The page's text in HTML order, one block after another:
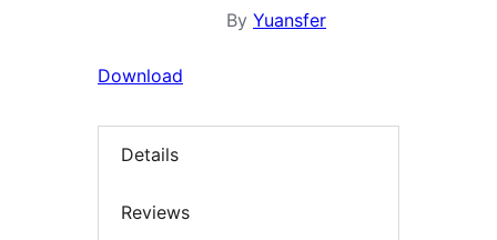
By Yuansfer
Download
Details
Reviews